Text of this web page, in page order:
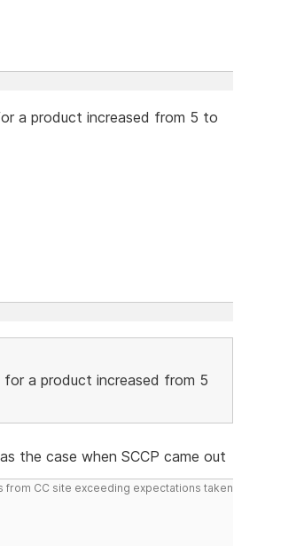
a product increased from 5 to
a product increased from 5
the case when SCCP came out
from CC site exceeding expectations taken